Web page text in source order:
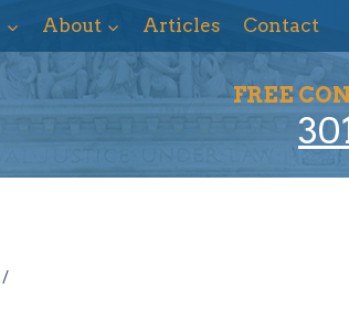
About Articles Contact
FREE
/